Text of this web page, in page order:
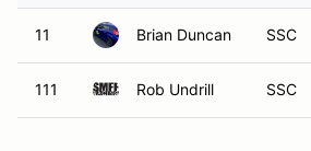
11 Brian Duncan SSC
111 Rob Undrill SSC